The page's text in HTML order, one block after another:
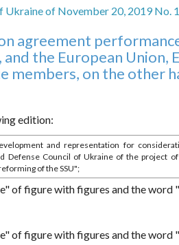
of November 20, 2019 No.
agreement
the European Union,
members, on the other
edition:
and representation for
Defense Council of Ukraine of the project
of the SSU";
of figure with figures and the word
of figure with figures and the word